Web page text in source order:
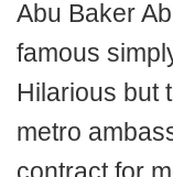
Abu Baker
famous
Hilarious but
metro